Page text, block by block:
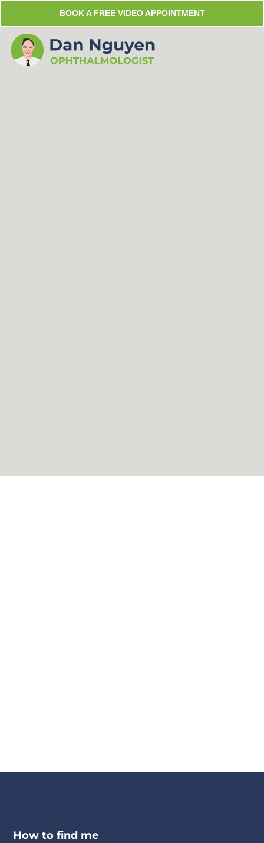
to
content
BOOK A FREE VIDEO APPOINTMENT
How to find me